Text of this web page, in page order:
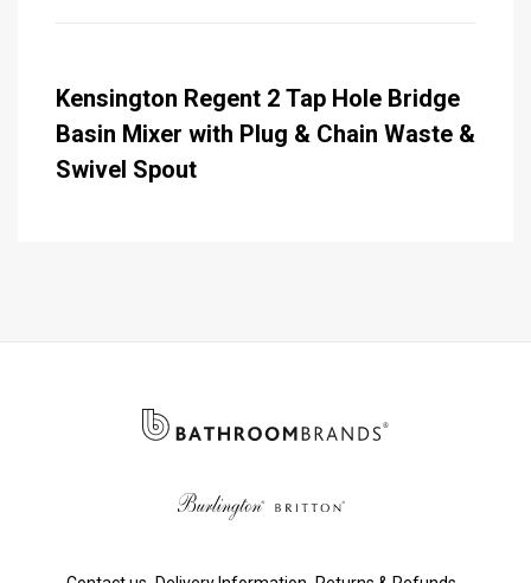
Kensington Regent 2 Tap Hole Bridge
Basin Mixer with Plug & Chain Waste &
Swivel Spout